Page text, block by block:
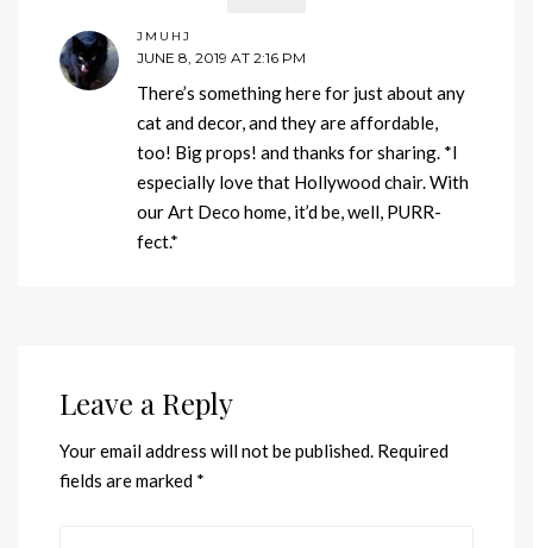
JMUHJ
JUNE 8, 2019 AT 2:16 PM
There’s something here for just about any
cat and decor, and they are affordable,
too! Big props! and thanks for sharing. *I
especially love that Hollywood chair. With
our Art Deco home, it’d be, well, PURR-
fect.*
Leave a Reply
Your email address will not be published. Required
fields are marked *